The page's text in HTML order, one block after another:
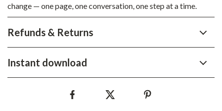
change — one page, one conversation, one step at a time.
Refunds & Returns
Instant download